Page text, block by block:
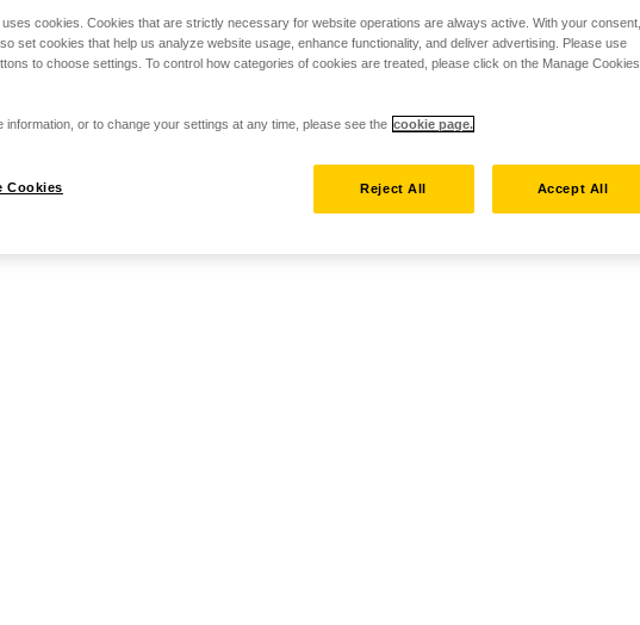
cookies. Cookies that are strictly necessary for website operations are always active. With your consent,
set cookies that help us analyze website usage, enhance functionality, and deliver advertising. Please use
to choose settings. To control how categories of cookies are treated, please click on the Manage Cookies
information, or to change your settings at any time, please see the cookie page.
Cookies Reject All Accept All